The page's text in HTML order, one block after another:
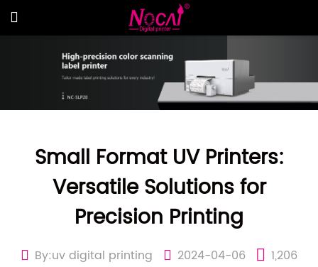
Small Format UV Printers:
Versatile Solutions for
Precision Printing
By:uv digital printing 2024-04-06 1,206